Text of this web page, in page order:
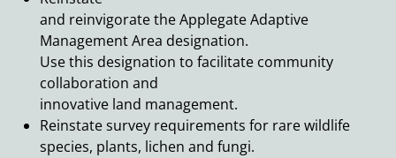
and reinvigorate the Applegate Adaptive
Management Area designation.
Use this designation to facilitate community
collaboration and
innovative land management.
Reinstate survey requirements for rare wildlife
species, plants, lichen and fungi.